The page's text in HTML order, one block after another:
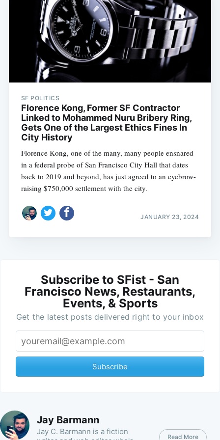
SF POLITICS
Florence Kong, Former SF Contractor
Linked to Mohammed Nuru Bribery Ring,
Gets One of the Largest Ethics Fines In
City History
Florence Kong, one of the many, many people ensnared
in a federal probe of San Francisco City Hall that dates
back to 2019 and beyond, has just agreed to an eyebrow-
raising $750,000 settlement with the city.
JANUARY 23, 2024
Subscribe to SFist - San
Francisco News, Restaurants,
Events, & Sports
Get the latest posts delivered right to your inbox
Subscribe
Jay Barmann
Jay C. Barmann is a fiction
Read More